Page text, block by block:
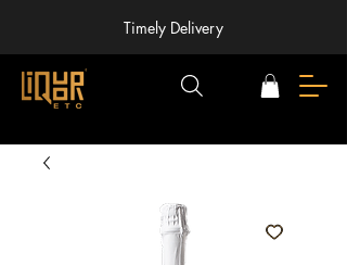
Timely Delivery